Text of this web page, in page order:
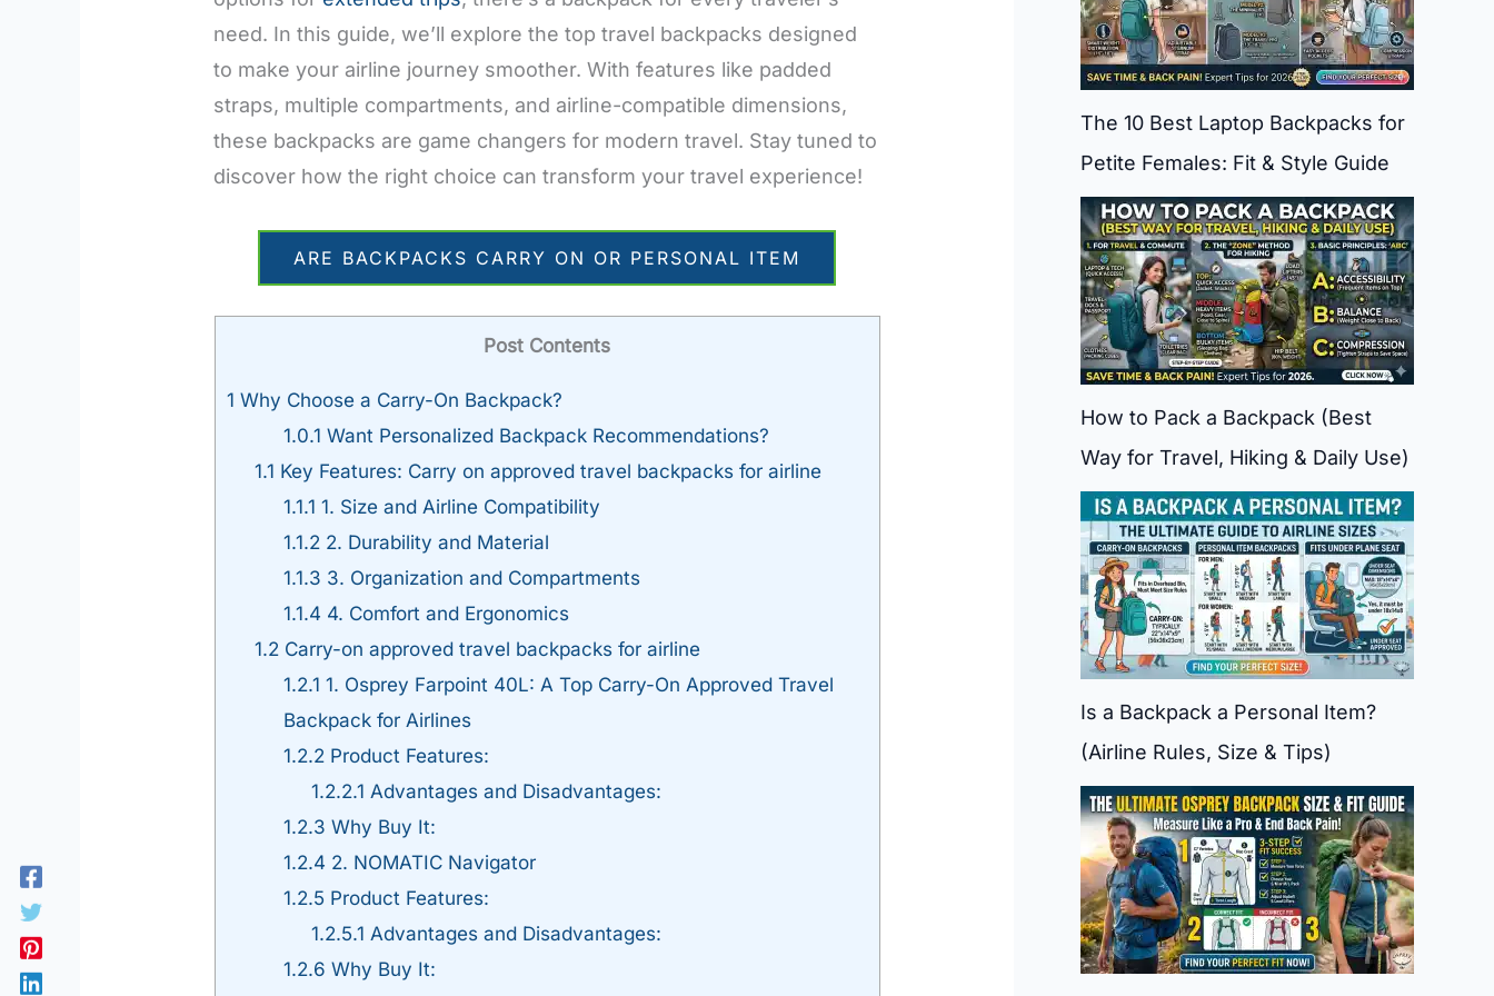
need. In this guide, we’ll explore the top travel backpacks designed
to make your airline journey smoother. With features like padded
straps, multiple compartments, and airline-compatible dimensions,
these backpacks are game changers for modern travel. Stay tuned to
discover how the right choice can transform your travel experience!
ARE BACKPACKS CARRY ON OR PERSONAL ITEM
Post Contents
1 Why Choose a Carry-On Backpack?
1.0.1 Want Personalized Backpack Recommendations?
1.1 Key Features: Carry on approved travel backpacks for airline
1.1.1 1. Size and Airline Compatibility
1.1.22. Durability and Material
1.1.3 3. Organization and Compartments
1.1.4 4. Comfort and Ergonomics
1.2 Carry-on approved travel backpacks for airline
1.2.1 1. Osprey Farpoint 40L: A Top Carry-On Approved Travel
Backpack for Airlines
1.2.2Product Features:
1.2.2.1 Advantages and Disadvantages:
1.2.3 Why Buy It:
1.2.4 2. NOMATIC Navigator
1.2.5 Product Features:
1.2.5.1 Advantages and Disadvantages:
1.2.6 Why Buy It:
The 10 Best Laptop Backpacks for
Petite Females: Fit & Style Guide
How to Pack a Backpack (Best
Way for Travel, Hiking & Daily Use)
Is a Backpack a Personal Item?
(Airline Rules, Size & Tips)